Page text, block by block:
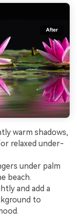
warm shadows,
relaxed under-
under palm
beach.
and add a
to